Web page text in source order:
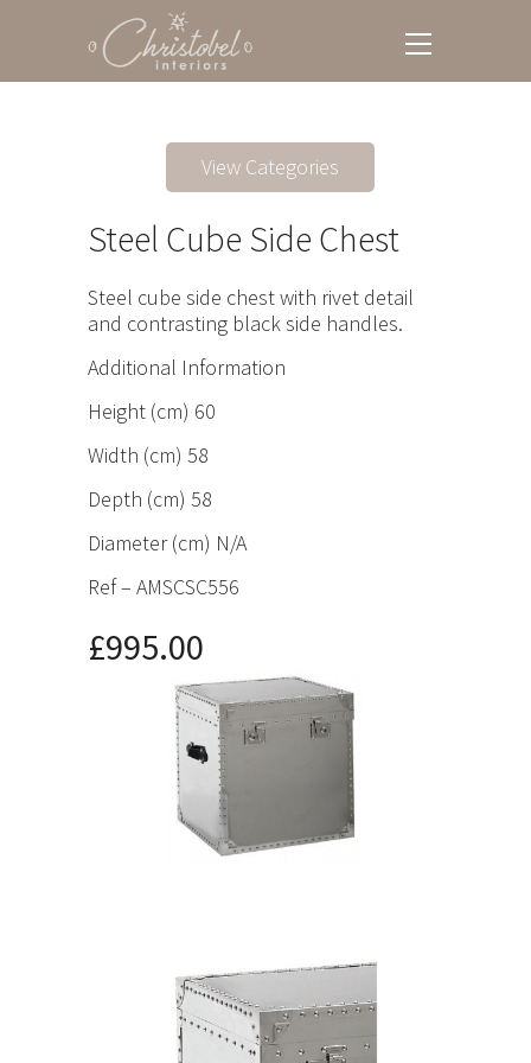
View Categories
Steel Cube Side Chest
Steel cube side chest with rivet detail
and contrasting black side handles.
Additional Information
Height (cm) 60
Width (cm) 58
Depth (cm) 58
Diameter (cm) N/A
Ref – AMSCSC556
£995.00